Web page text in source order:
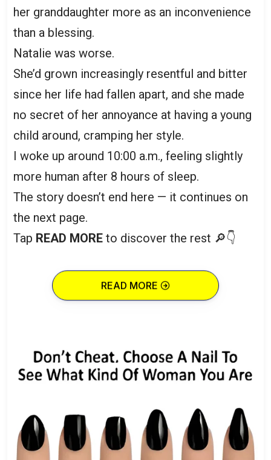
her granddaughter more as an inconvenience
than a blessing.
Natalie was worse.
She’d grown increasingly resentful and bitter
since her life had fallen apart, and she made
no secret of her annoyance at having a young
child around, cramping her style.
I woke up around 10:00 a.m., feeling slightly
more human after 8 hours of sleep.
The story doesn’t end here — it continues on
the next page.
Tap READ MORE to discover the rest 🔎👇
READ MORE